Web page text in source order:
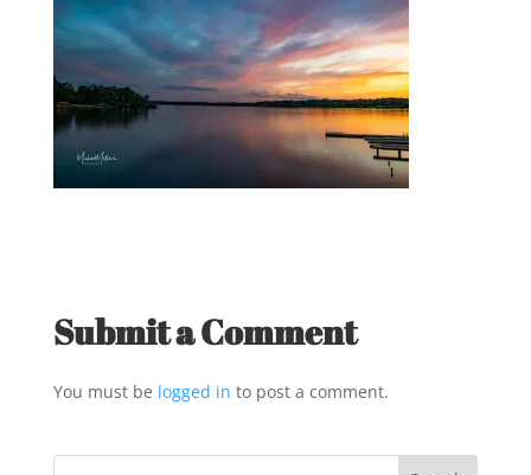
Submit a Comment
You must be logged in to post a comment.